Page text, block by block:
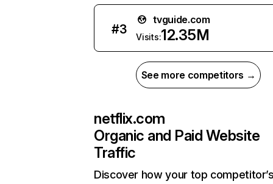
#3
tvguide.com
Visits:12.35M
See more competitors →
netflix.com
Organic and Paid Website
Traffic
Discover how your top